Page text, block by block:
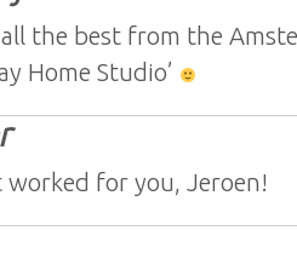
the best from the
Home Studio’
for you, Jeroen!